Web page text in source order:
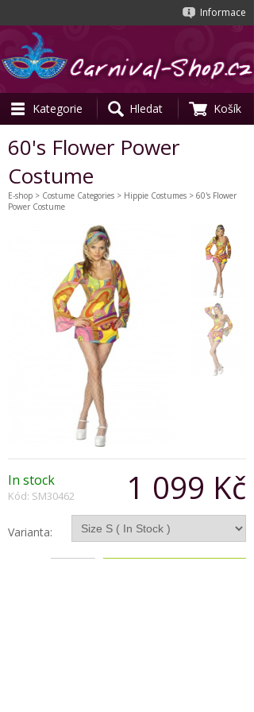
Informace
Kategorie Hledat Košík
60's Flower Power
Costume
E-shop > Costume Categories > Hippie Costumes > 60's Flower
Power Costume
1 099 Kč
In stock
Kód: SM30462
Varianta: